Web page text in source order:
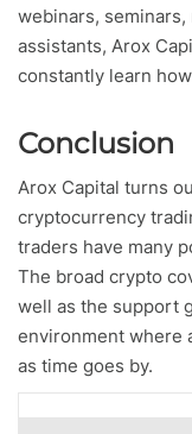
webinars,
assistants, Arox
constantly learn
Conclusion
Arox Capital turns
cryptocurrency
traders have many
The broad crypto
well as the support
environment where
as time goes by.